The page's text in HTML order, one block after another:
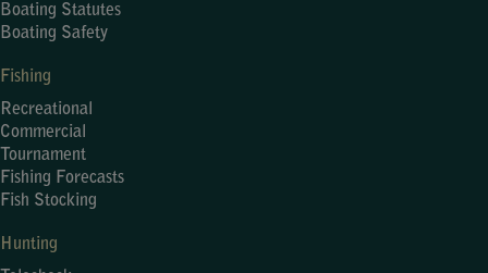
Boating Statutes
Boating Safety
Fishing
Recreational
Commercial
Tournament
Fishing Forecasts
Fish Stocking
Hunting